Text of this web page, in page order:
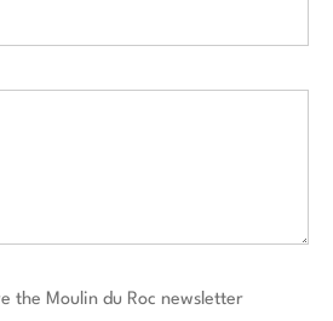
the Moulin du Roc newsletter